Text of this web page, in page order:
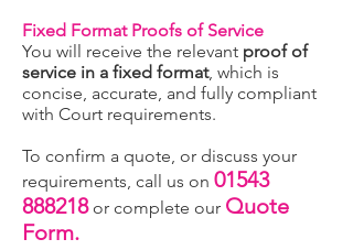
Fixed Format Proofs of Service
You will receive the relevant proof of
service in a fixed format, which is
concise, accurate, and fully compliant
with Court requirements.
To confirm a quote, or discuss your
requirements, call us on 01543
888218 or complete our Quote
Form.